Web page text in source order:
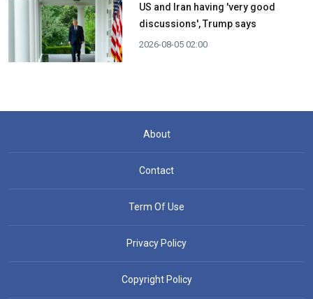
US and Iran having 'very good
discussions', Trump says
2026-08-05 02:00
About
Contact
Term Of Use
Privacy Policy
Copyright Policy